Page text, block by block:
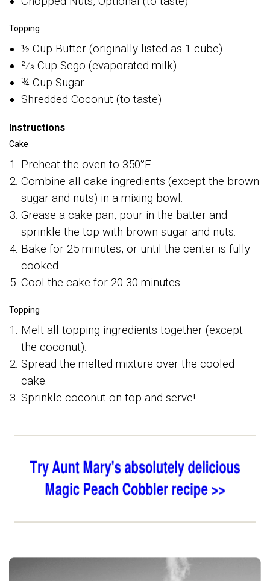
Topping
½ Cup Butter (originally listed as 1 cube)
2⁄3 Cup Sego (evaporated milk)
¾ Cup Sugar
Shredded Coconut (to taste)
Instructions
Cake
Preheat the oven to 350°F.
Combine all cake ingredients (except the brown
sugar and nuts) in a mixing bowl.
Grease a cake pan, pour in the batter and
sprinkle the top with brown sugar and nuts.
Bake for 25 minutes, or until the center is fully
cooked.
Cool the cake for 20-30 minutes.
Topping
Melt all topping ingredients together (except
the coconut).
Spread the melted mixture over the cooled
cake.
Sprinkle coconut on top and serve!